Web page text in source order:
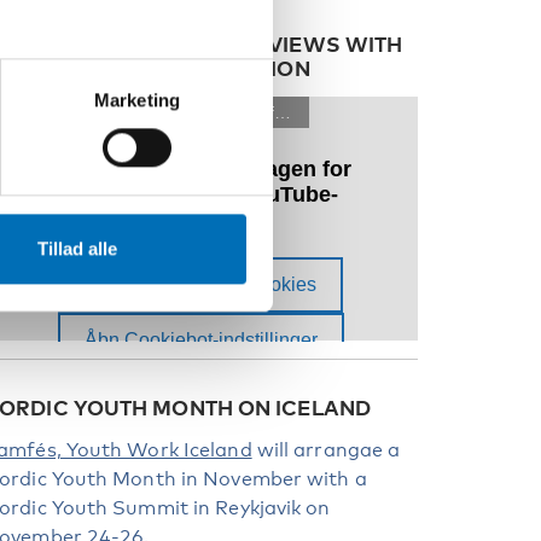
Marketing
Tillad alle
OUR FILMED INTERVIEWS WITH
IN THE NORDIC REGION
YOUTH MONTH ON ICELAND
Youth Work Iceland will arrangae a
Youth Month in November with a
Youth Summit in Reykjavik on